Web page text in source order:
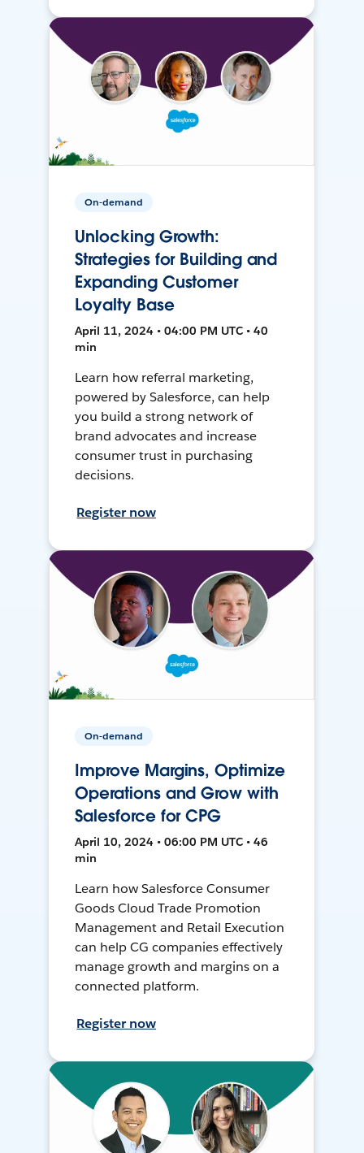
On-demand
Unlocking Growth:
Strategies for Building and
Expanding Customer
Loyalty Base
April 11, 2024 • 04:00 PM UTC • 40
min
Learn how referral marketing,
powered by Salesforce, can help
you build a strong network of
brand advocates and increase
consumer trust in purchasing
decisions.
Register now
On-demand
Improve Margins, Optimize
Operations and Grow with
Salesforce for CPG
April 10, 2024 • 06:00 PM UTC • 46
min
Learn how Salesforce Consumer
Goods Cloud Trade Promotion
Management and Retail Execution
can help CG companies effectively
manage growth and margins on a
connected platform.
Register now